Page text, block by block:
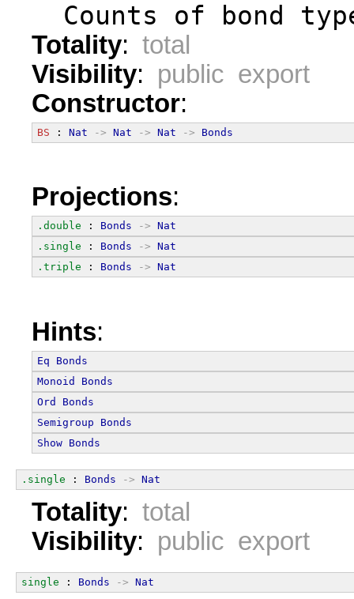
Counts of bond
Totality: total
Visibility: public export
Constructor:
BS : Nat -> Nat -> Nat -> Bonds
Projections:
.double : Bonds -> Nat
.single : Bonds -> Nat
.triple : Bonds -> Nat
Hints:
Eq
Bonds
Monoid
Bonds
Ord
Bonds
Semigroup
Bonds
Show Bonds
.single : Bonds -> Nat
Totality: total
Visibility: public export
single : Bonds -> Nat